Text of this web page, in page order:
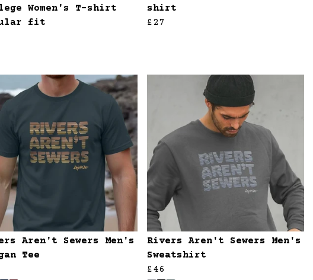
Women's T-shirt
fit
shirt
£27
Aren't Sewers Men's
Tee
Rivers Aren't Sewers Men's
Sweatshirt
£46